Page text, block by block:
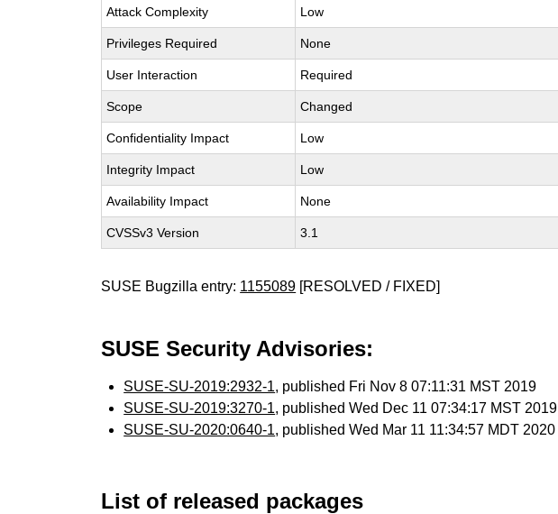
Attack Complexity Low
Privileges Required None
User Interaction Required
Scope Changed
Confidentiality Impact Low
Integrity Impact Low
Availability Impact None
CVSSv3 Version 3.1
SUSE Bugzilla entry: 1155089 [RESOLVED / FIXED]
SUSE Security Advisories:
SUSE-SU-2019:2932-1, published Fri Nov 8 07:11:31 MST 2019
SUSE-SU-2019:3270-1, published Wed Dec 11 07:34:17 MST 2019
SUSE-SU-2020:0640-1, published Wed Mar 11 11:34:57 MDT 2020
List of released packages